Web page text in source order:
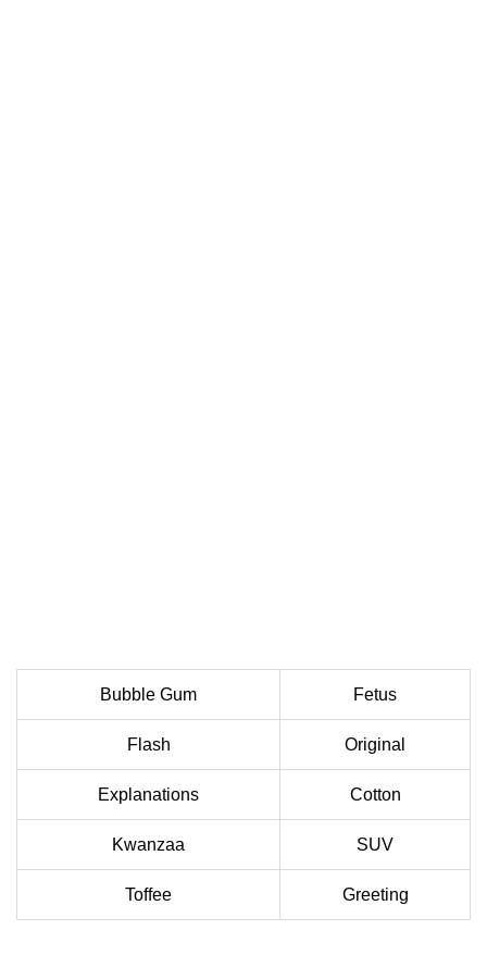
Bubble Gum Fetus
Flash Original
Explanations Cotton
Kwanzaa SUV
Toffee Greeting